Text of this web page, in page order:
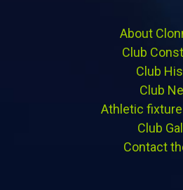
About
Club
Club
Club
Athletic
Club
Contact